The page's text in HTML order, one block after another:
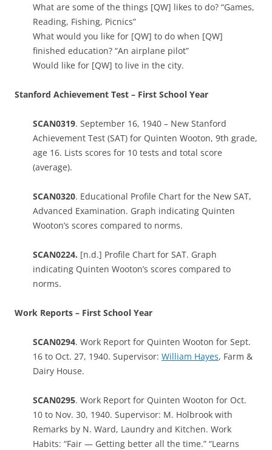
What are some of the things [QW] likes to do? “Games,
Reading, Fishing, Picnics”
What would you like for [QW] to do when [QW]
finished education? “An airplane pilot”
Would like for [QW] to live in the city.
Stanford Achievement Test – First School Year
SCAN0319. September 16, 1940 – New Stanford
Achievement Test (SAT) for Quinten Wooton, 9th grade,
age 16. Lists scores for 10 tests and total score
(average).
SCAN0320. Educational Profile Chart for the New SAT,
Advanced Examination. Graph indicating Quinten
Wooton’s scores compared to norms.
SCAN0224. [n.d.] Profile Chart for SAT. Graph
indicating Quinten Wooton’s scores compared to
norms.
Work Reports – First School Year
SCAN0294. Work Report for Quinten Wooton for Sept.
16 to Oct. 27, 1940. Supervisor: William Hayes, Farm &
Dairy House.
SCAN0295. Work Report for Quinten Wooton for Oct.
10 to Nov. 30, 1940. Supervisor: M. Holbrook with
Remarks by N. Ward, Laundry and Kitchen. Work
Habits: “Fair — Getting better all the time.” “Learns